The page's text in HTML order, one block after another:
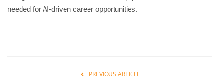
needed for AI-driven career opportunities.
PREVIOUS ARTICLE